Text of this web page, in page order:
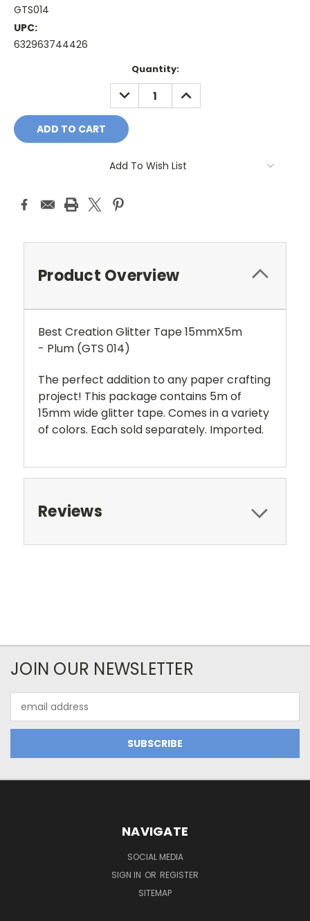
GTS014
UPC:
632963744426
Quantity:
DECREASE
QUANTITY:
INCREASE
QUANTITY:
Add To Wish List
Product Overview
Best Creation Glitter Tape 15mmX5m
- Plum (GTS 014)
The perfect addition to any paper crafting
project! This package contains 5m of
15mm wide glitter tape. Comes in a variety
of colors. Each sold separately. Imported.
Reviews
JOIN OUR NEWSLETTER
Address
NAVIGATE
SOCIAL MEDIA
SIGN IN OR REGISTER
SITEMAP